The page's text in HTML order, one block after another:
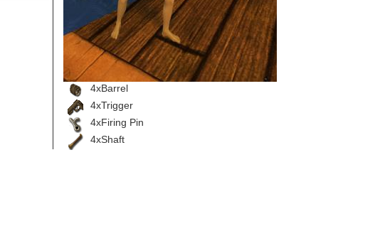
4xBarrel
4xTrigger
4xFiring Pin
4xShaft